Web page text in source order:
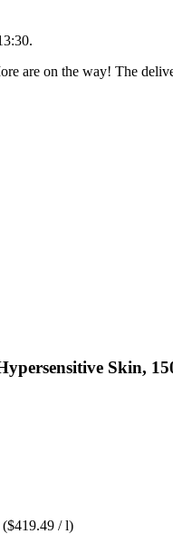
.
are on the way! The
Skin,
($419.49 / l)